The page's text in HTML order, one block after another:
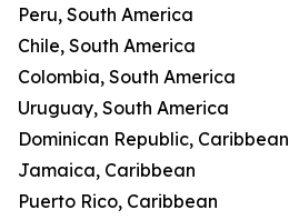
Peru, South America
Chile, South America
Colombia, South America
Uruguay, South America
Dominican Republic, Caribbean
Jamaica, Caribbean
Puerto Rico, Caribbean